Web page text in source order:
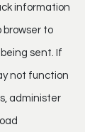
information
browser to
sent. If
not function
administer